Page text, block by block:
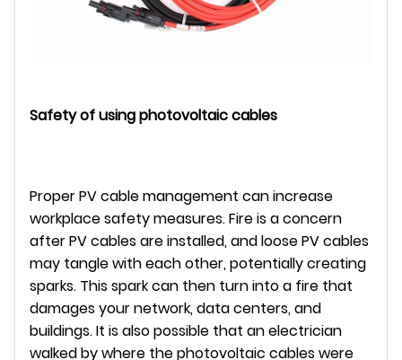
Safety of using photovoltaic cables
Proper PV cable management can increase
workplace safety measures. Fire is a concern
after PV cables are installed, and loose PV cables
may tangle with each other, potentially creating
sparks. This spark can then turn into a fire that
damages your network, data centers, and
buildings. It is also possible that an electrician
walked by where the photovoltaic cables were